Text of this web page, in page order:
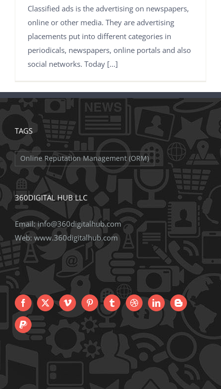
Classified ads is the advertising on newspapers,
online or other media. They are advertising
placements put into different categories in
periodicals, newspapers, online portals and also
social networks. Today [...]
TAGS
Online Reputation Management (ORM)
360DIGITAL HUB LLC
Email:info@360digitalhub.com
Web: www.360digitalhub.com